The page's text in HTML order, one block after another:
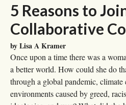
5 Reasons to
Collaborative
by Lisa A Kramer
Once upon a time there was a
a better world. How could she do
through a global pandemic, climate
environments caused by greed,